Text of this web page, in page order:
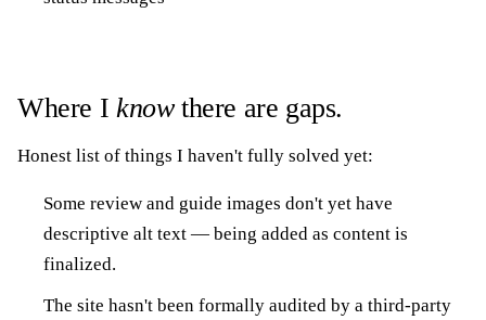
Where I knowthere are gaps.
Honest list of things I haven't fully solved yet:
Some review and guide images don't yet have
descriptive alt text — being added as content is
finalized.
The site hasn't been formally audited by a third-party